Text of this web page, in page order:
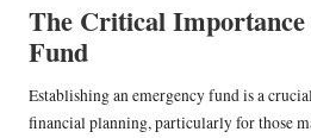
The Critical Importance
Fund
Establishing an emergency fund is a
financial planning, particularly for those